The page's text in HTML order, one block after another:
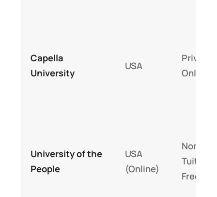
Capella
University
USA
Private,
Online
University of the
People
USA
(Online)
Tuition-
Free